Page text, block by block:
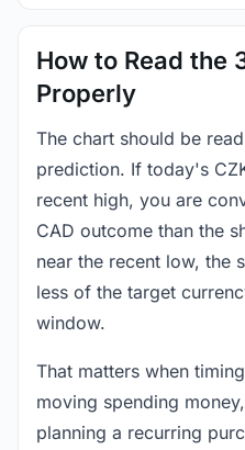
How to Read the
Properly
The chart should be
prediction. If today's
recent high, you are
CAD outcome than the
near the recent low, the
less of the target
window.
That matters when
moving spending
planning a recurring